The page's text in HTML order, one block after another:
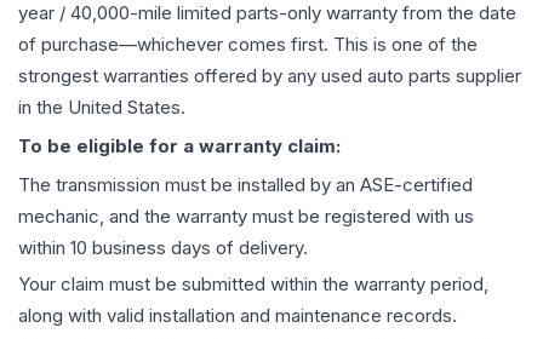
year / 40,000-mile limited parts-only warranty from the date
of purchase—whichever comes first. This is one of the
strongest warranties offered by any used auto parts supplier
in the United States.
To be eligible for a warranty claim:
The transmission must be installed by an ASE-certified
mechanic, and the warranty must be registered with us
within 10 business days of delivery.
Your claim must be submitted within the warranty period,
along with valid installation and maintenance records.